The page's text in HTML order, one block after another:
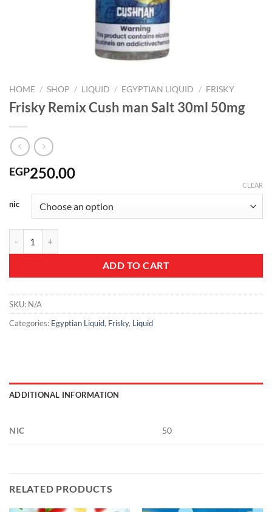
HOME / SHOP / LIQUID / EGYPTIAN LIQUID / FRISKY
Frisky Remix Cush man Salt 30ml 50mg
EGP250.00
nic
CLEAR
ADD TO CART
SKU: N/A
Categories: Egyptian Liquid, Frisky, Liquid
ADDITIONAL INFORMATION
NIC 50
RELATED PRODUCTS